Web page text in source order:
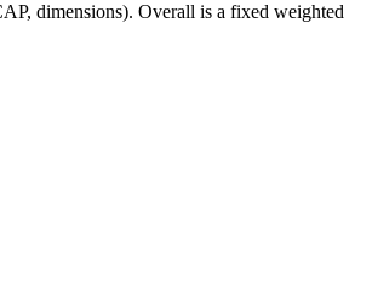
dimensions). Overall is a fixed weighted